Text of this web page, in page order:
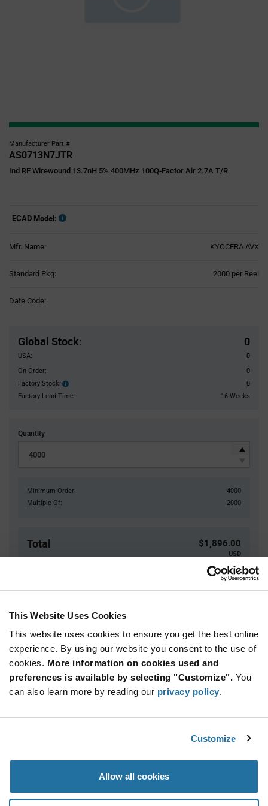
This Website Uses Cookies
This website uses cookies to ensure you get the best online
experience. By using our website you consent to the use of
cookies. More information on cookies used and
preferences is available by selecting "Customize". You
can also learn more by reading our privacy policy.
Customize
Allow all cookies
Manufacturer Part #
AS0713N7JTR
Ind RF Wirewound 13.7nH 5% 400MHz 100Q-Factor Air 2.7A T/R
ECAD Model:
Mfr. Name: KYOCERA AVX
Standard Pkg: 2000 per Reel
Date Code:
Global Stock: 0
USA:
0
On Order:
0
Factory Stock:
Factory
Stock:
0
Factory Lead Time:
16 Weeks
Quantity
Minimum Order:
4000
Multiple Of:
2000
Total $1,896.00
USD
Quantity Unit Price
4,000+ $0.474
Variant
Available Packaging
Reel
KYOCERA AVX AS0713N7JTR - Product
Specification